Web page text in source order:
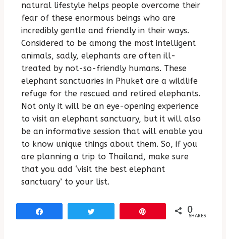
natural lifestyle helps people overcome their
fear of these enormous beings who are
incredibly gentle and friendly in their ways.
Considered to be among the most intelligent
animals, sadly, elephants are often ill-
treated by not-so-friendly humans. These
elephant sanctuaries in Phuket are a wildlife
refuge for the rescued and retired elephants.
Not only it will be an eye-opening experience
to visit an elephant sanctuary, but it will also
be an informative session that will enable you
to know unique things about them. So, if you
are planning a trip to Thailand, make sure
that you add ‘visit the best elephant
sanctuary’ to your list.
0
SHARES